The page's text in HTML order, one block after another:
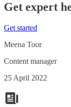
Get expert
Get started
Meena Toor
Content manager
25 April 2022